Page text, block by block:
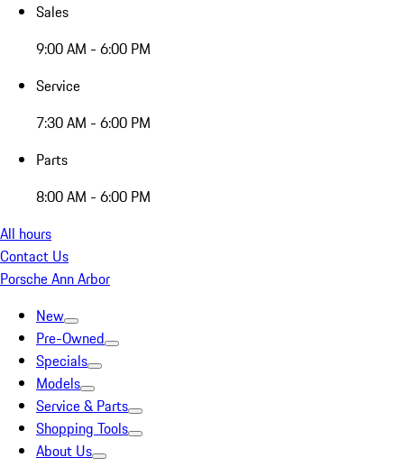
Sales
9:00 AM - 6:00 PM
Service
7:30 AM - 6:00 PM
Parts
8:00 AM - 6:00 PM
All hours
Contact Us
Porsche Ann Arbor
New
Pre-Owned
Specials
Models
Service & Parts
Shopping Tools
About Us